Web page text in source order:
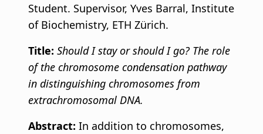
Student. Supervisor, Yves Barral, Institute
of Biochemistry, ETH Zürich.
Title: Should I stay or should I go? The role
of the chromosome condensation pathway
in distinguishing chromosomes from
extrachromosomal DNA.
Abstract: In addition to chromosomes,